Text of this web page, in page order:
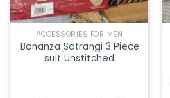
ACCESSORIES FOR MEN
Bonanza Satrangi 3 Piece
suit Unstitched